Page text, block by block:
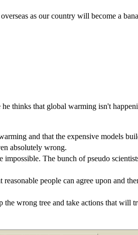
as our country will become a
thinks that global warming isn't
and that the expensive models
absolutely wrong.
The bunch of pseudo
people can agree upon and
wrong tree and take actions that will